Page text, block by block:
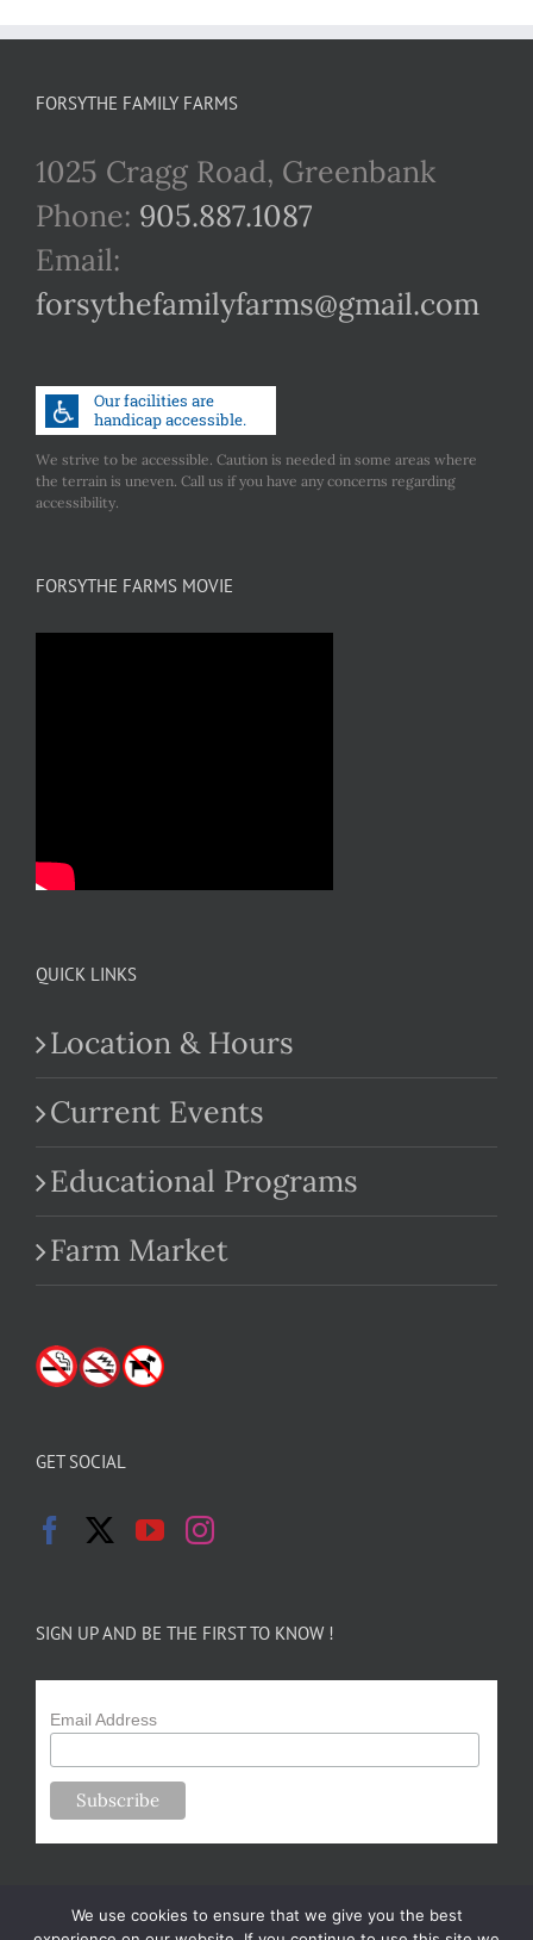
FORSYTHE FAMILY FARMS
1025 Cragg Road, Greenbank
Phone: 905.887.1087
Email:
forsythefamilyfarms@gmail.com
We strive to be accessible. Caution is needed in some areas where
the terrain is uneven. Call us if you have any concerns regarding
accessibility.
FORSYTHE FARMS MOVIE
QUICK LINKS
Location & Hours
Current Events
Educational Programs
Farm Market
GET SOCIAL
SIGN UP AND BE THE FIRST TO KNOW !
Email Address
We use cookies to ensure that we give you the best